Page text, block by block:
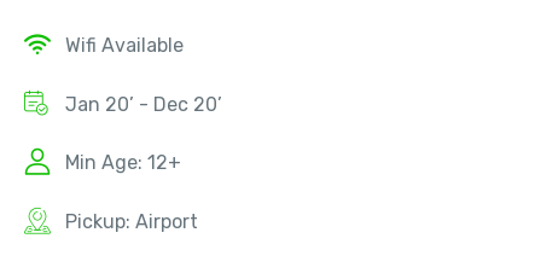
Wifi Available
Jan 20’ - Dec 20’
Min Age: 12+
Pickup: Airport